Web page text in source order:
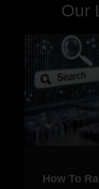
Our
How To